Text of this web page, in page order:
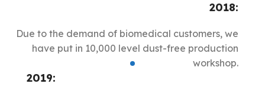
2018:
Due to the demand of biomedical customers, we
have put in 10,000 level dust-free production
workshop.
2019: